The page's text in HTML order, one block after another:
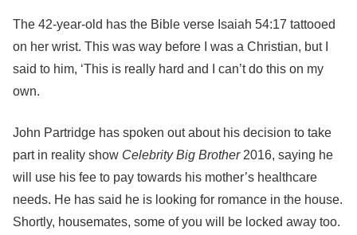
The 42-year-old has the Bible verse Isaiah 54:17 tattooed
on her wrist. This was way before I was a Christian, but I
said to him, ‘This is really hard and I can’t do this on my
own.
John Partridge has spoken out about his decision to take
part in reality show Celebrity Big Brother2016, saying he
will use his fee to pay towards his mother’s healthcare
needs. He has said he is looking for romance in the house.
Shortly, housemates, some of you will be locked away too.